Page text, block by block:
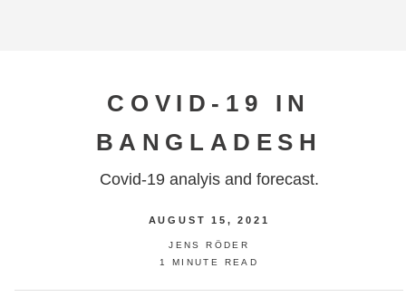
COVID-19 IN
BANGLADESH
Covid-19 analyis and forecast.
AUGUST 15, 2021
JENS RÖDER
1 MINUTE READ